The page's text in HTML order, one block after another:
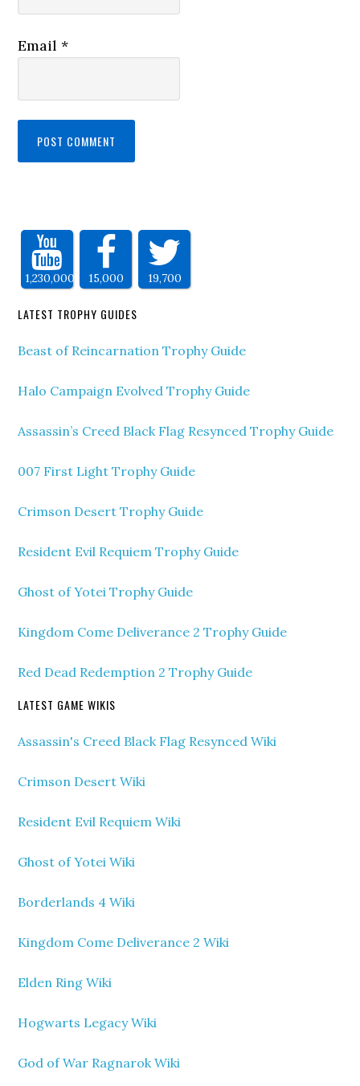
Email*
1,230,000 15,000 19,700
LATEST TROPHY GUIDES
Beast of Reincarnation Trophy Guide
Halo Campaign Evolved Trophy Guide
Assassin’s Creed Black Flag Resynced Trophy Guide
007 First Light Trophy Guide
Crimson Desert Trophy Guide
Resident Evil Requiem Trophy Guide
Ghost of Yotei Trophy Guide
Kingdom Come Deliverance 2 Trophy Guide
Red Dead Redemption 2 Trophy Guide
LATEST GAME WIKIS
Assassin's Creed Black Flag Resynced Wiki
Crimson Desert Wiki
Resident Evil Requiem Wiki
Ghost of Yotei Wiki
Borderlands 4 Wiki
Kingdom Come Deliverance 2 Wiki
Elden Ring Wiki
Hogwarts Legacy Wiki
God of War Ragnarok Wiki